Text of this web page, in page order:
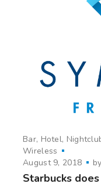
Bar Hotel
Wireless
August 9, 2018
Starbucks